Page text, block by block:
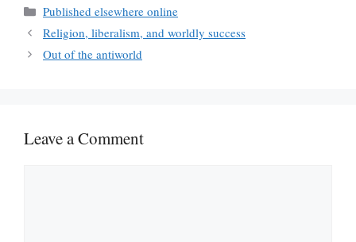
Categories
Published elsewhere online
Religion, liberalism, and worldly success
Out of the antiworld
Leave a Comment